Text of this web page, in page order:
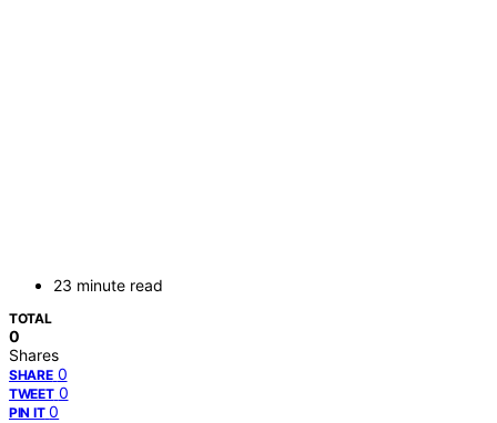
23 minute read
TOTAL
0
Shares
SHARE 0
TWEET 0
PIN IT 0